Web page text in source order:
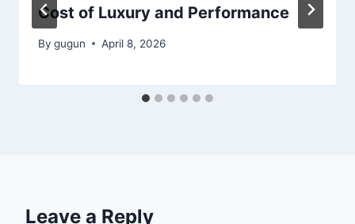
Cost of Luxury and Performance
By gugun April 8, 2026
Leave a Reply